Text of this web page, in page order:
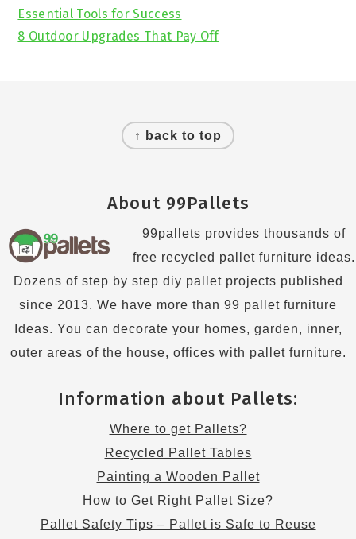
Essential Tools for Success
8 Outdoor Upgrades That Pay Off
↑ back to top
About 99Pallets
99pallets provides thousands of
free recycled pallet furniture ideas.
Dozens of step by step diy pallet projects published
since 2013. We have more than 99 pallet furniture
Ideas. You can decorate your homes, garden, inner,
outer areas of the house, offices with pallet furniture.
Information about Pallets:
Where to get Pallets?
Recycled Pallet Tables
Painting a Wooden Pallet
How to Get Right Pallet Size?
Pallet Safety Tips – Pallet is Safe to Reuse